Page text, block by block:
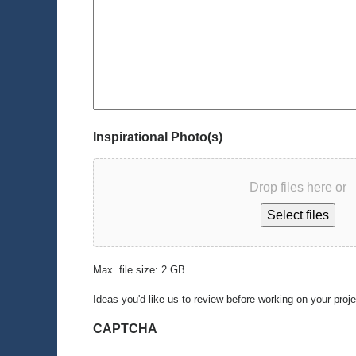
Inspirational Photo(s)
Drop files here or
Select files
Max. file size: 2 GB.
Ideas you'd like us to review before working on your
CAPTCHA